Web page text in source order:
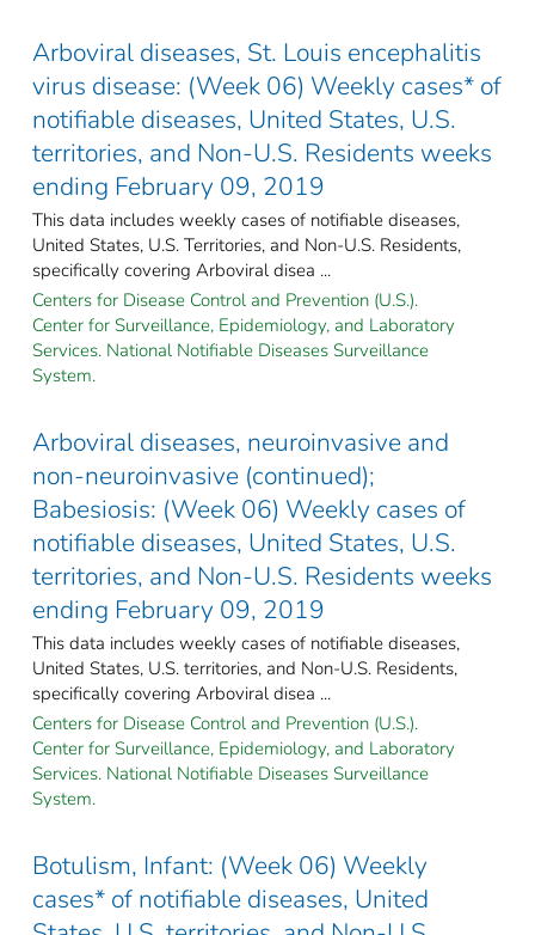
Arboviral diseases, St. Louis encephalitis
virus disease: (Week 06) Weekly cases* of
notifiable diseases, United States, U.S.
territories, and Non-U.S. Residents weeks
ending February 09, 2019
This data includes weekly cases of notifiable diseases,
United States, U.S. Territories, and Non-U.S. Residents,
specifically covering Arboviral disea ...
Centers for Disease Control and Prevention (U.S.).
Center for Surveillance, Epidemiology, and Laboratory
Services. National Notifiable Diseases Surveillance
System.
Arboviral diseases, neuroinvasive and
non-neuroinvasive (continued);
Babesiosis: (Week 06) Weekly cases of
notifiable diseases, United States, U.S.
territories, and Non-U.S. Residents weeks
ending February 09, 2019
This data includes weekly cases of notifiable diseases,
United States, U.S. territories, and Non-U.S. Residents,
specifically covering Arboviral disea ...
Centers for Disease Control and Prevention (U.S.).
Center for Surveillance, Epidemiology, and Laboratory
Services. National Notifiable Diseases Surveillance
System.
Botulism, Infant: (Week 06) Weekly
cases* of notifiable diseases, United